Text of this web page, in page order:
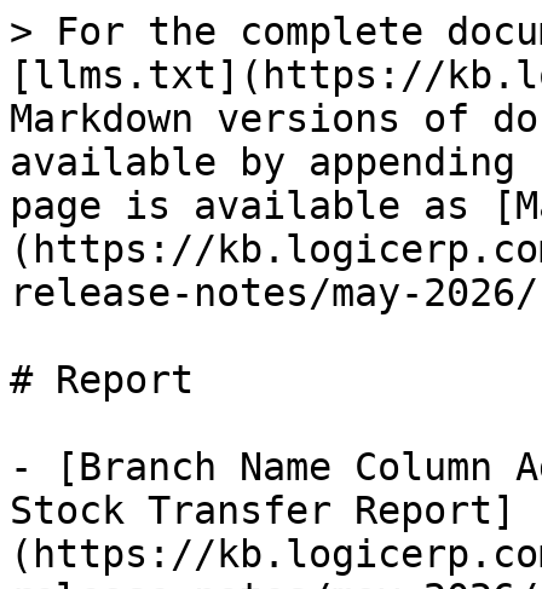
> For the complete
[llms.txt](https://
Markdown versions of
available by
page is available as
(https://
release-notes/may-
# Report
- [Branch Name Column
Stock Transfer Report]
(https://